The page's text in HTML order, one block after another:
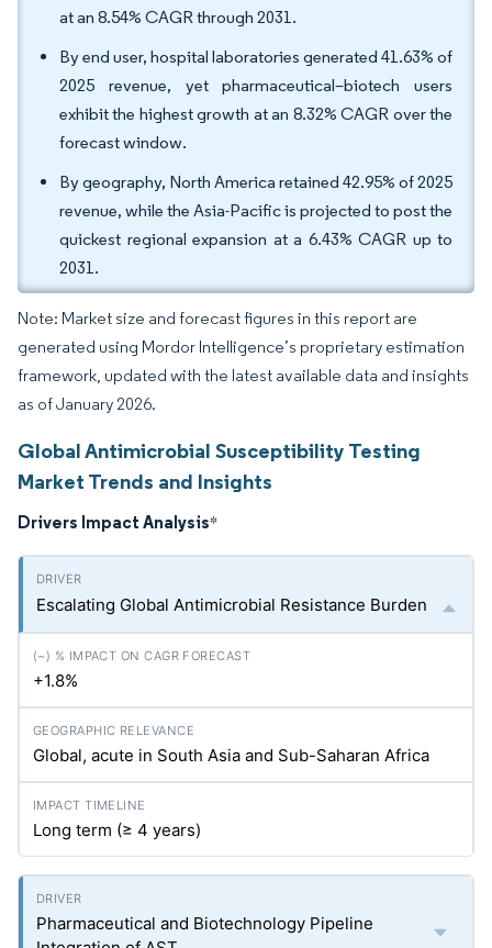
at an 8.54% CAGR through 2031.
By end user, hospital laboratories generated 41.63% of
2025 revenue, yet pharmaceutical–biotech users
exhibit the highest growth at an 8.32% CAGR over the
forecast window.
By geography, North America retained 42.95% of 2025
revenue, while the Asia-Pacific is projected to post the
quickest regional expansion at a 6.43% CAGR up to
2031.
Note: Market size and forecast figures in this report are
generated using Mordor Intelligence’s proprietary estimation
framework, updated with the latest available data and insights
as of January 2026.
Global Antimicrobial Susceptibility Testing
Market Trends and Insights
Drivers Impact Analysis*
Escalating Global Antimicrobial Resistance Burden
+1.8%
Global, acute in South Asia and Sub-Saharan Africa
Long term (≥ 4 years)
Pharmaceutical and Biotechnology Pipeline